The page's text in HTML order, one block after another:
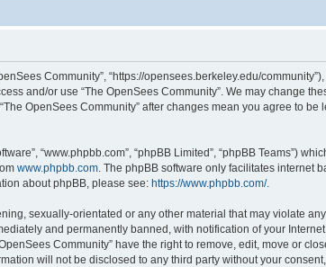
Community”, “https://opensees.berkeley.edu/
and/or use “The OpenSees Community”. We may change
OpenSees Community” after changes mean you agree to
“www.phpbb.com”, “phpBB Limited”, “phpBB Teams”)
www.phpbb.com. The phpBB software only facilitates internet
about phpBB, please see: https://www.phpbb.com/.
sexually-orientated or any other material that may violate
and permanently banned, with notification of your
Community” have the right to remove, edit, move or
will not be disclosed to any third party without your